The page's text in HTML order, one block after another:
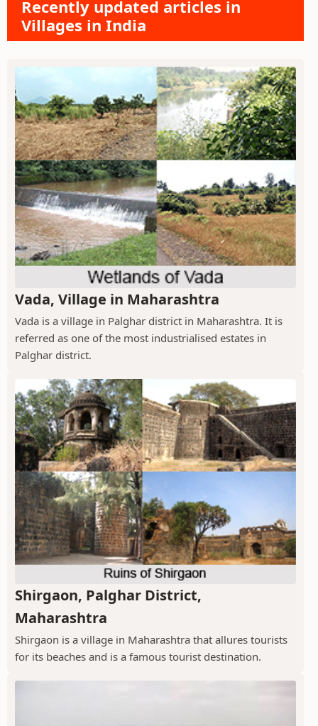
Recently updated articles in
Villages in India
Vada, Village in Maharashtra
Vada is a village in Palghar district in Maharashtra. It is
referred as one of the most industrialised estates in
Palghar district.
Shirgaon, Palghar District,
Maharashtra
Shirgaon is a village in Maharashtra that allures tourists
for its beaches and is a famous tourist destination.